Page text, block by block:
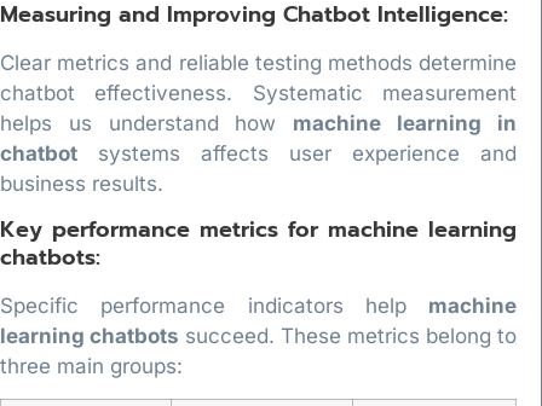
Measuring and Improving Chatbot Intelligence:
Clear metrics and reliable testing methods determine
chatbot effectiveness. Systematic measurement
helps us understand how machine learning in
chatbot systems affects user experience and
business results.
Key performance metrics for machine learning
chatbots:
Specific performance indicators help machine
learning chatbots succeed. These metrics belong to
three main groups: